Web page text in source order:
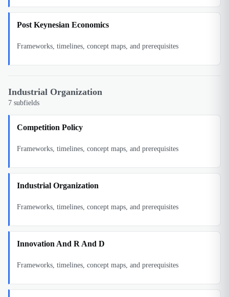
Post Keynesian Economics
Frameworks, timelines, concept maps, and prerequisites
Industrial Organization
7 subfields
Competition Policy
Frameworks, timelines, concept maps, and prerequisites
Industrial Organization
Frameworks, timelines, concept maps, and prerequisites
Innovation And R And D
Frameworks, timelines, concept maps, and prerequisites